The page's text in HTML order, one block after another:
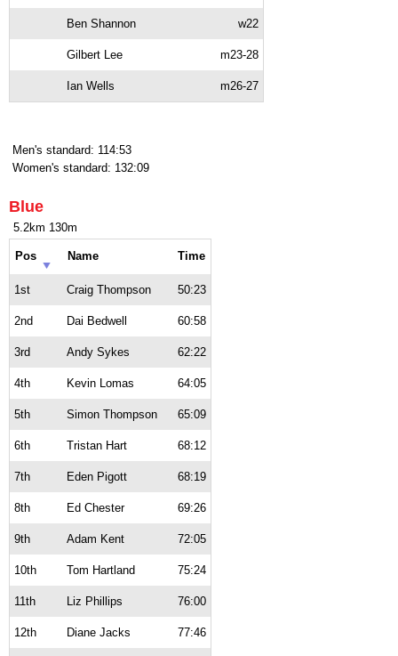
Ben Shannon w22
Gilbert Lee m23-28
Ian Wells m26-27
Men's standard: 114:53
Women's standard: 132:09
Blue
5.2km 130m
Pos Name Time
1st Craig Thompson 50:23
2nd Dai Bedwell 60:58
3rd Andy Sykes 62:22
4th Kevin Lomas 64:05
5th Simon Thompson 65:09
6th Tristan Hart 68:12
7th Eden Pigott 68:19
8th Ed Chester 69:26
9th Adam Kent 72:05
10th Tom Hartland 75:24
11th Liz Phillips 76:00
12th Diane Jacks 77:46